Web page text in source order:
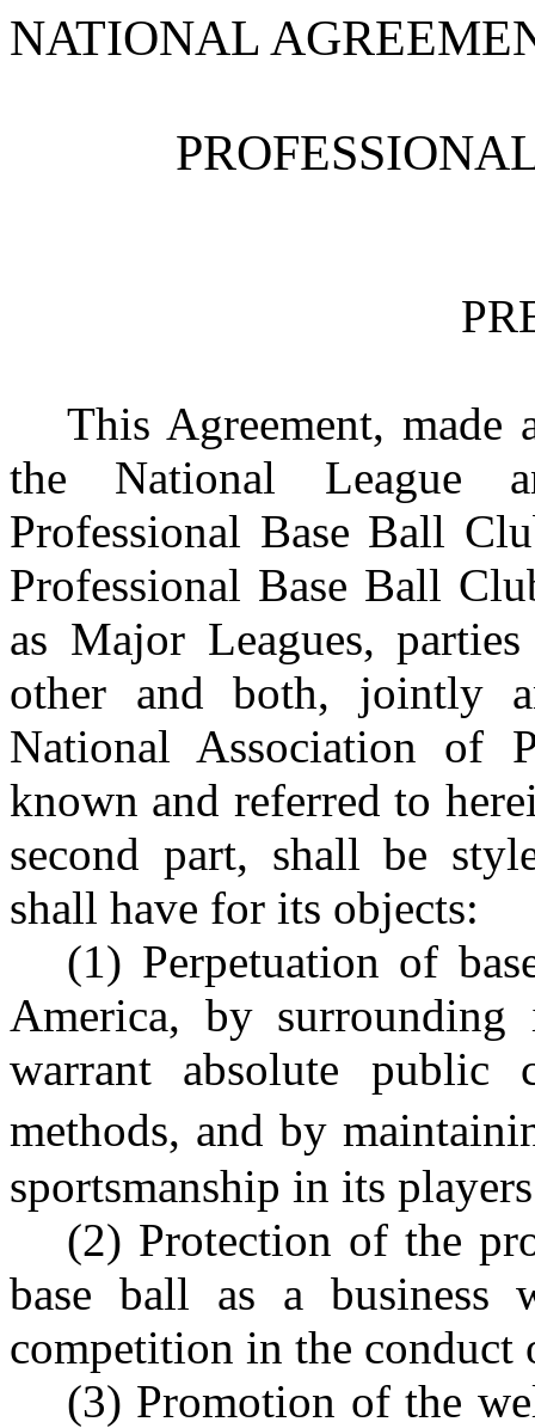
NATIONAL
This Agreement, made
the National League
Professional Base Ball
Professional Base Ball
as Major Leagues,
other and both, jointly
National Association of
known and referred to
second part, shall be
shall have for its objects:
(1) Perpetuation of
America, by
warrant absolute
methods, and by
sportsmanship in its
(2) Protection of the
base ball as a
competition in the conduct
(3) Promotion of the